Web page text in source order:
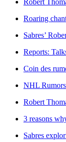
Roaring
Sabres’
Reports:
Coin des
NHL
Robert
3 reasons
Sabres